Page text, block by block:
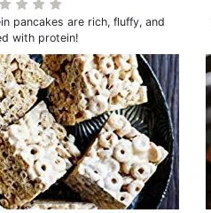
pancakes are rich, fluffy, and
with protein!